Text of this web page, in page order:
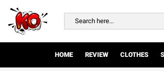
HOME REVIEW CLOTHES